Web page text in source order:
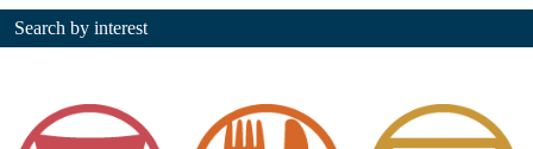
Search by interest